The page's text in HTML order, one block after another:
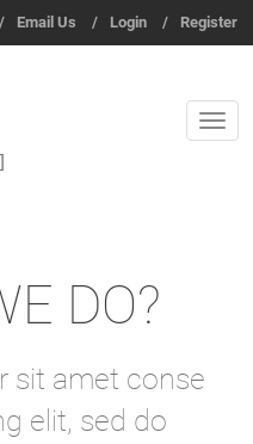
/ Email Us / Login / Register
DO?
sit amet conse
elit, sed do